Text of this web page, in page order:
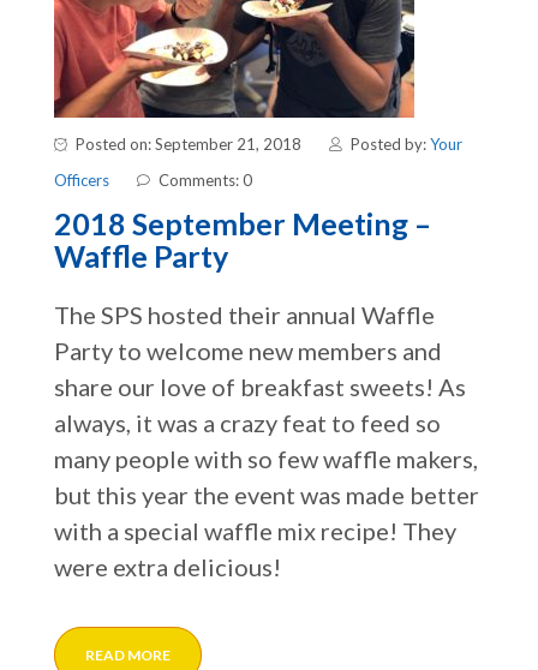
Posted on: September 21, 2018 Posted by:Your
Officers
Comments: 0
2018 September Meeting –
Waffle Party
The SPS hosted their annual Waffle
Party to welcome new members and
share our love of breakfast sweets! As
always, it was a crazy feat to feed so
many people with so few waffle makers,
but this year the event was made better
with a special waffle mix recipe! They
were extra delicious!
READ MORE